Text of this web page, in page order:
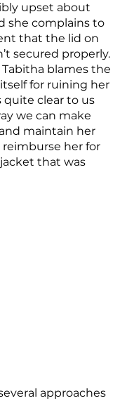
upset about
she complains to
that the lid on
secured properly.
blames the
for ruining her
quite clear to us
we can make
maintain her
her for
that was
approaches